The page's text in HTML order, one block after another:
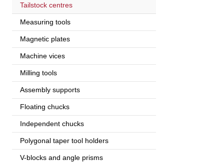
Tailstock centres
Measuring tools
Magnetic plates
Machine vices
Milling tools
Assembly supports
Floating chucks
Independent chucks
Polygonal taper tool holders
V-blocks and angle prisms